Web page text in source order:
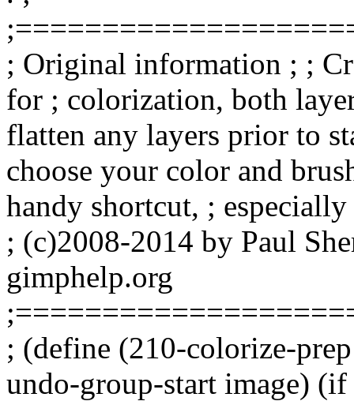
; Original information ; ;
for ; colorization, both
flatten any layers prior to
choose your color and
handy shortcut, ;
; (c)2008-2014 by Paul
gimphelp.org
; (define (210-colorize-
undo-group-start image)